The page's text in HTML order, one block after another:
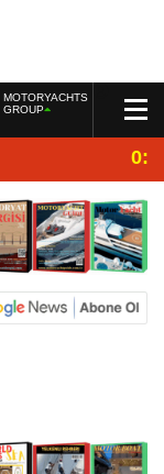
MOTORYACHTS
GROUP